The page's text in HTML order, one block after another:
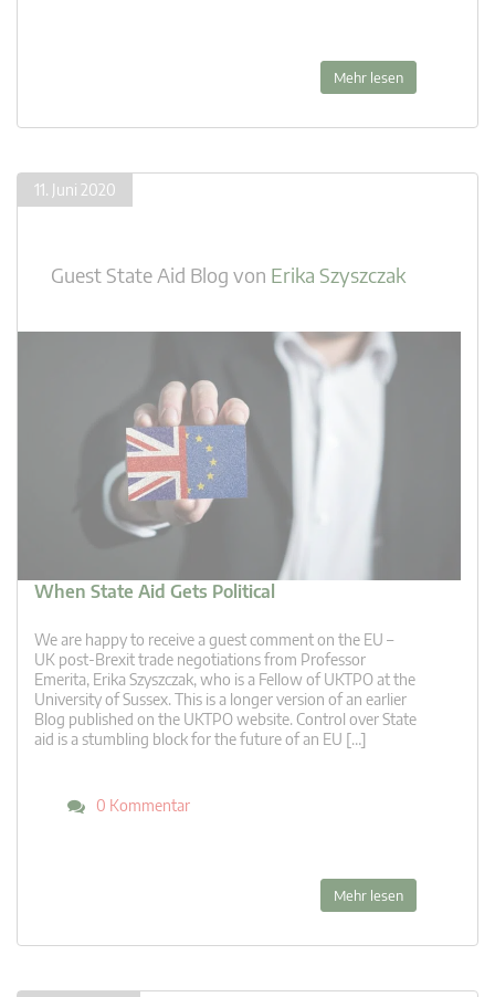
Mehr lesen
11. Juni 2020
Guest State Aid Blog von Erika Szyszczak
When State Aid Gets Political
We are happy to receive a guest comment on the EU –
UK post-Brexit trade negotiations from Professor
Emerita, Erika Szyszczak, who is a Fellow of UKTPO at the
University of Sussex. This is a longer version of an earlier
Blog published on the UKTPO website. Control over State
aid is a stumbling block for the future of an EU […]
0 Kommentar
Mehr lesen